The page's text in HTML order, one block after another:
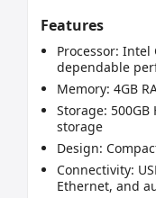
Features
Processor:
dependable
Memory: 4GB
Storage:
storage
Design:
Connectivity:
Ethernet, and